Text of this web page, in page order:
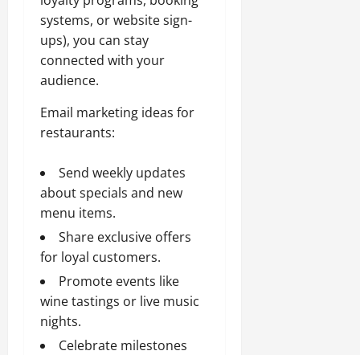
systems, or website sign-
ups), you can stay
connected with your
audience.
Email marketing ideas for
restaurants:
Send weekly updates
about specials and new
menu items.
Share exclusive offers
for loyal customers.
Promote events like
wine tastings or live music
nights.
Celebrate milestones